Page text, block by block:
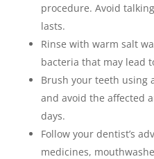
procedure. Avoid
lasts.
Rinse with warm salt
bacteria that may lead
Brush your teeth using
and avoid the affected
days.
Follow your dentist’s
medicines,